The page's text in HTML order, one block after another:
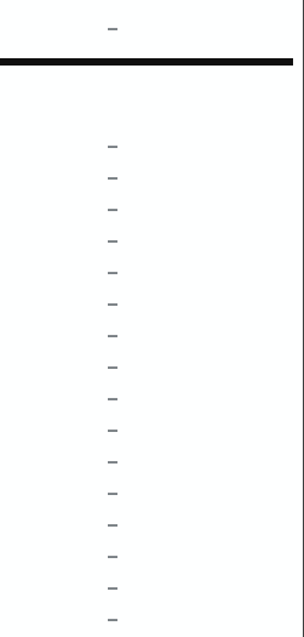
–
–
–
–
–
–
–
–
–
–
–
–
–
–
–
–
–